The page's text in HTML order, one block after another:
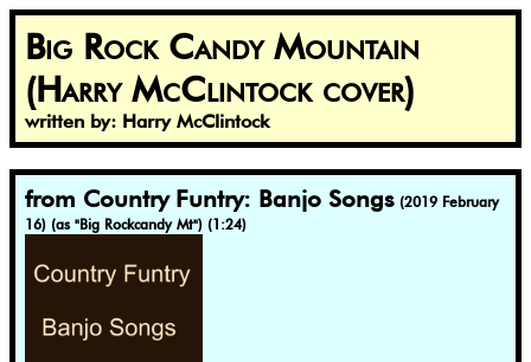
Big Rock Candy Mountain
(Harry McClintock cover)
written by: Harry McClintock
from Country Funtry: Banjo Songs (2019 February
16) (as "Big Rockcandy Mt") (1:24)